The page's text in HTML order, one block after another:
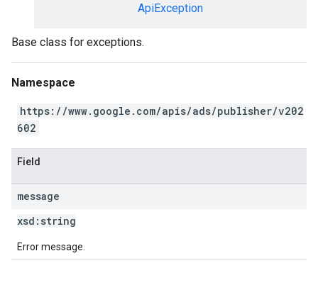
ApiException
Base class for exceptions.
Namespace
https://www.google.com/apis/ads/publisher/v202
602
Field
message
xsd: string
Error message.